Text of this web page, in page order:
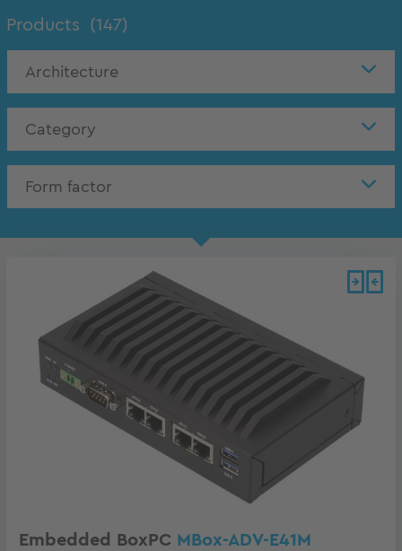
Products (147)
Architecture
Category
Form factor
Embedded BoxPC MBox-ADV-E41M